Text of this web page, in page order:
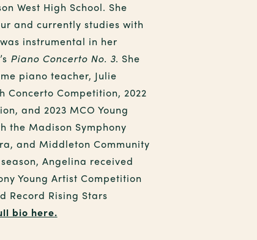
West High School. She
and currently studies with
instrumental in her
Piano Concerto No. 3. She
piano teacher, Julie
Concerto Competition, 2022
and 2023 MCO Young
the Madison Symphony
and Middleton Community
Angelina received
Young Artist Competition
Record Rising Stars
bio here.